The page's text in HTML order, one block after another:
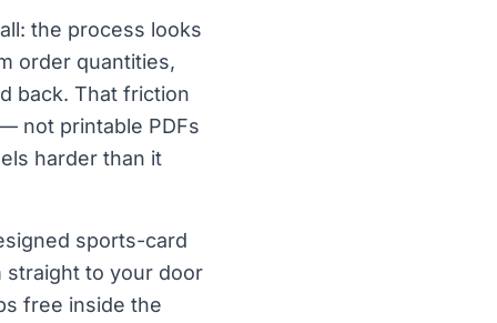
the process looks
order quantities,
back. That friction
not printable PDFs
harder than it
sports-card
straight to your door
free inside the